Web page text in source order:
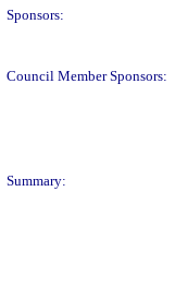
Sponsors:
Council Member Sponsors:
Summary: